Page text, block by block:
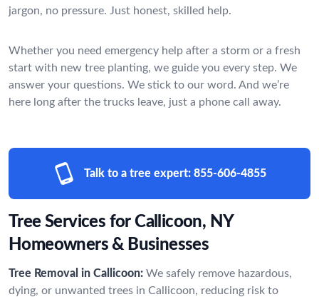
jargon, no pressure. Just honest, skilled help.
Whether you need emergency help after a storm or a fresh
start with new tree planting, we guide you every step. We
answer your questions. We stick to our word. And we’re
here long after the trucks leave, just a phone call away.
Talk to a tree expert: 855-606-4855
Tree Services for Callicoon, NY
Homeowners & Businesses
Tree Removal in Callicoon: We safely remove hazardous,
dying, or unwanted trees in Callicoon, reducing risk to